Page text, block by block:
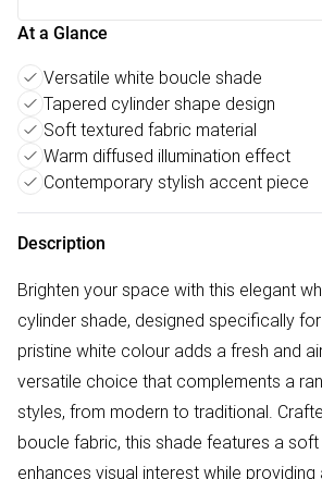
At a Glance
Versatile white boucle shade
Tapered cylinder shape design
Soft textured fabric material
Warm diffused illumination effect
Contemporary stylish accent piece
Description
Brighten your space with this elegant
cylinder shade, designed specifically
pristine white colour adds a fresh and
versatile choice that complements a
styles, from modern to traditional.
boucle fabric, this shade features a
enhances visual interest while providing